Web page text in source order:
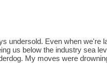
undersold. Even when we're
us below the industry sea
My moves were